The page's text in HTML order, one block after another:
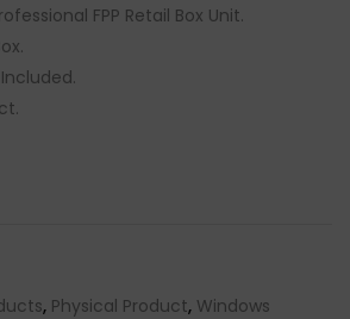
FPP Retail Box Unit.
Included.
, Physical Product, Windows